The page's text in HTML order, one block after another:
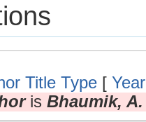
Title Type [ Year
is Bhaumik, A.